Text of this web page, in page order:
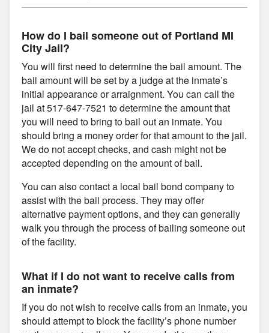
How do I bail someone out of Portland MI
City Jail?
You will first need to determine the bail amount. The
bail amount will be set by a judge at the inmate’s
initial appearance or arraignment. You can call the
jail at 517-647-7521 to determine the amount that
you will need to bring to bail out an inmate. You
should bring a money order for that amount to the jail.
We do not accept checks, and cash might not be
accepted depending on the amount of bail.
You can also contact a local bail bond company to
assist with the bail process. They may offer
alternative payment options, and they can generally
walk you through the process of bailing someone out
of the facility.
What if I do not want to receive calls from
an inmate?
If you do not wish to receive calls from an inmate, you
should attempt to block the facility’s phone number